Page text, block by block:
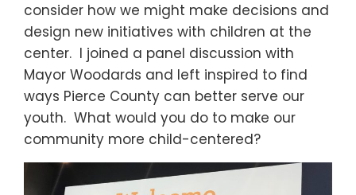
consider how we might make decisions and
design new initiatives with children at the
center. I joined a panel discussion with
Mayor Woodards and left inspired to find
ways Pierce County can better serve our
youth. What would you do to make our
community more child-centered?